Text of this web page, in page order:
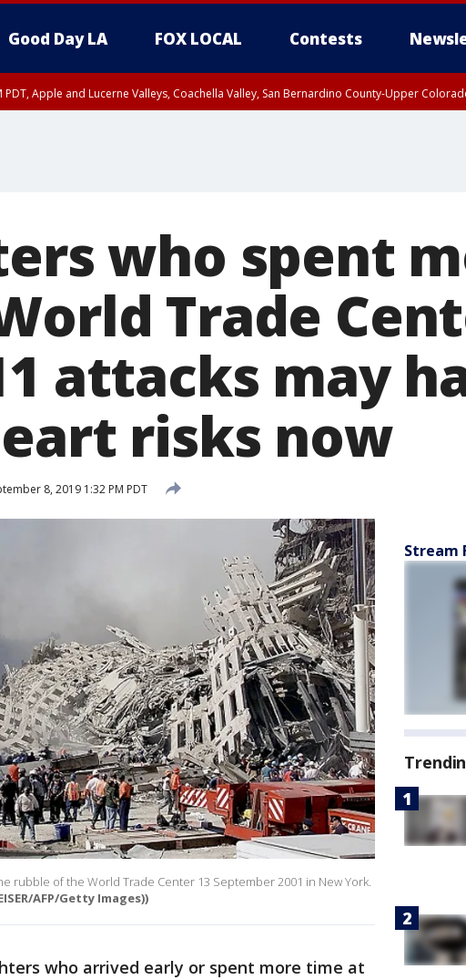
Good Day LA FOX LOCAL Contests
PDT, Apple and Lucerne Valleys, Coachella Valley, San Bernardino County-Upper
who spent
Trade
attacks may
risks now
8, 2019 1:32 PM PDT
rubble of the World Trade Center 13 September 2001 in New York.
AFP/Getty Images))
who arrived early or spent more time at
Stream